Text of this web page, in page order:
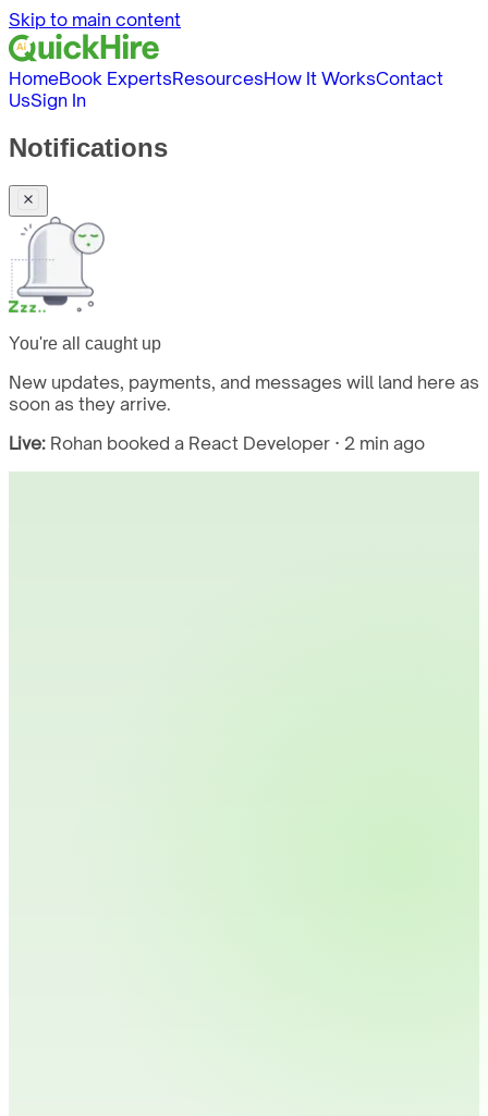
Skip to main content
HomeBook ExpertsResourcesHow It WorksContact
UsSign In
Notifications
You're all caught up
New updates, payments, and messages will land here as
soon as they arrive.
Live: Rohan booked a React Developer · 2 min ago